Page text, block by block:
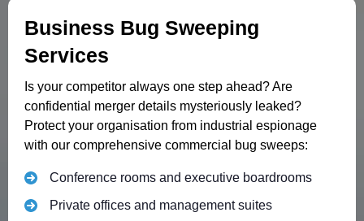
Business Bug Sweeping
Services
Is your competitor always one step ahead? Are
confidential merger details mysteriously leaked?
Protect your organisation from industrial espionage
with our comprehensive commercial bug sweeps:
Conference rooms and executive boardrooms
Private offices and management suites